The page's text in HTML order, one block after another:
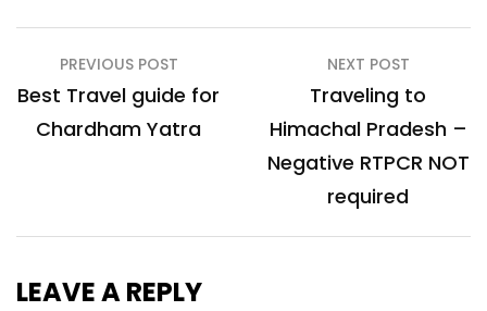
Post
navigation
PREVIOUS POST
Best Travel guide for
Chardham Yatra
NEXT POST
Traveling to
Himachal Pradesh –
Negative RTPCR NOT
required
LEAVE A REPLY